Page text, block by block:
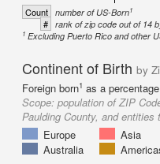
Count number of US-Born1
# rank of zip code out of 14
1 Excluding Puerto Rico and other
Continent of Birth by
Foreign born1 as a
Scope: population of ZIP
Paulding County, and
Europe
Asia
Australia